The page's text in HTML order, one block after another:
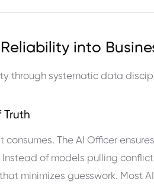
into
through systematic data
Truth
The AI Officer
of models pulling
minimizes guesswork. Most